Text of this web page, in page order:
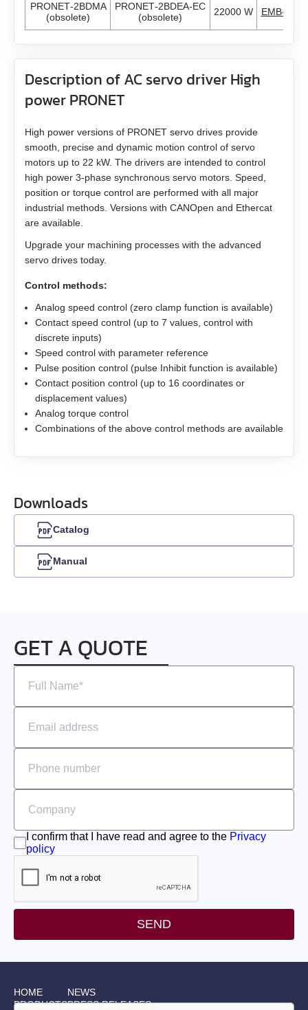
EMB-1E
EMJ-A5
EMJ-02
EMJ-04
EMJ-08
EMJ-10
EMG-15
EMG-20
EMG-30
EMG-50
EML-20
EML-30
EML-40
PRONET‑2BDMA
(obsolete)
PRONET‑2BDEA‑EC
(obsolete)
22000 W
Description of AC servo driver High
power PRONET
High power versions of PRONET servo drives provide
smooth, precise and dynamic motion control of servo
motors up to 22 kW. The drivers are intended to control
high power 3‑phase synchronous servo motors. Speed,
position or torque control are performed with all major
industrial methods. Versions with CANOpen and Ethercat
are available.
Upgrade your machining processes with the advanced
servo drives today.
Control methods:
Analog speed control (zero clamp function is available)
Contact speed control (up to 7 values, control with
discrete inputs)
Speed control with parameter reference
Pulse position control (pulse Inhibit function is available)
Contact position control (up to 16 coordinates or
displacement values)
Analog torque control
Combinations of the above control methods are available
Downloads
Catalog
Manual
GET A QUOTE
I confirm that I have read and agree to the Privacy
policy
SEND
HOME
PRODUCTS
NEWS
PRESS RELEASES